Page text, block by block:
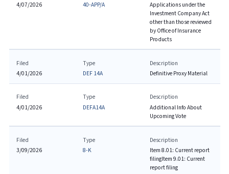
4/07/2026
40-APP/A
Applications under the
Investment Company Act
other than those reviewed
by Office of Insurance
Products
Filed
4/01/2026
Type
DEF 14A
Description
Definitive Proxy Material
Filed
4/01/2026
Type
DEFA14A
Description
Additional Info About
Upcoming Vote
Filed
3/09/2026
Type
8-K
Description
Item 8.01: Current report
filingItem 9.01: Current
report filing